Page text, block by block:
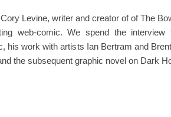
Levine, writer and creator of of The
web-comic. We spend the interview
his work with artists Ian Bertram and
the subsequent graphic novel on Dark